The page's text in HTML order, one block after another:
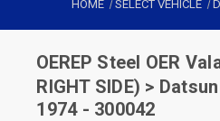
HOME SELECT VEHICLE
OEREP Steel OER
RIGHT SIDE) >
1974 - 300042